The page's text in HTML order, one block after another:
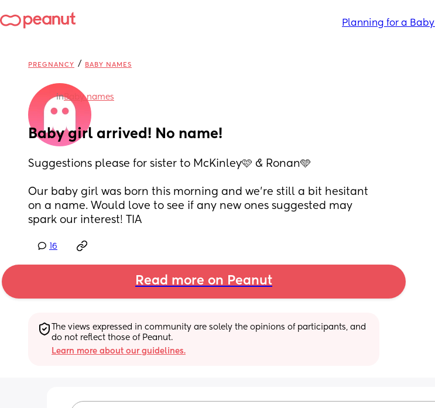
Planning for a Baby
PREGNANCY / BABY NAMES
inBaby names
Baby girl arrived! No name!
Suggestions please for sister to McKinley🩷 & Ronan🩵
Our baby girl was born this morning and we’re still a bit hesitant
on a name. Would love to see if any new ones suggested may
spark our interest! TIA
16
Read more on Peanut
The views expressed in community are solely the opinions of participants, and
do not reflect those of Peanut.
Learn more about our guidelines.